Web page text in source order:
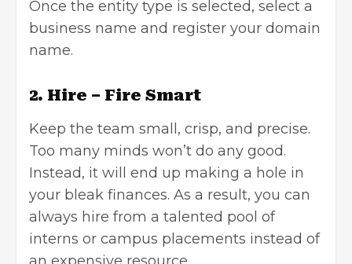
Once the entity type is selected, select a
business name and register your domain
name.
2. Hire – Fire Smart
Keep the team small, crisp, and precise.
Too many minds won’t do any good.
Instead, it will end up making a hole in
your bleak finances. As a result, you can
always hire from a talented pool of
interns or campus placements instead of
an expensive resource.